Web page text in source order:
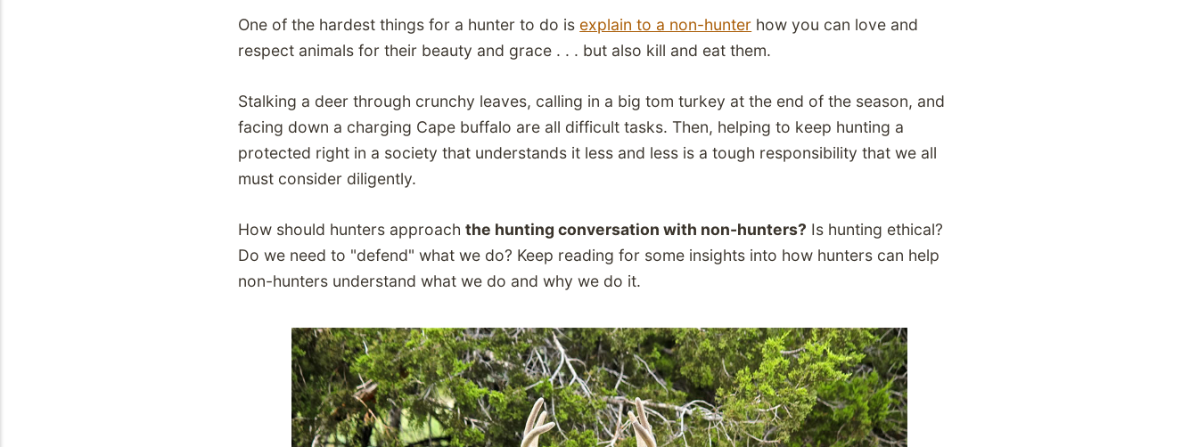
One of the hardest things for a hunter to do is explain to a non-hunter how you can love and
respect animals for their beauty and grace . . . but also kill and eat them.
Stalking a deer through crunchy leaves, calling in a big tom turkey at the end of the season, and
facing down a charging Cape buffalo are all difficult tasks. Then, helping to keep hunting a
protected right in a society that understands it less and less is a tough responsibility that we all
must consider diligently.
How should hunters approachthe hunting conversation with non-hunters? Is hunting ethical?
Do we need to "defend" what we do? Keep reading for some insights into how hunters can help
non-hunters understand what we do and why we do it.